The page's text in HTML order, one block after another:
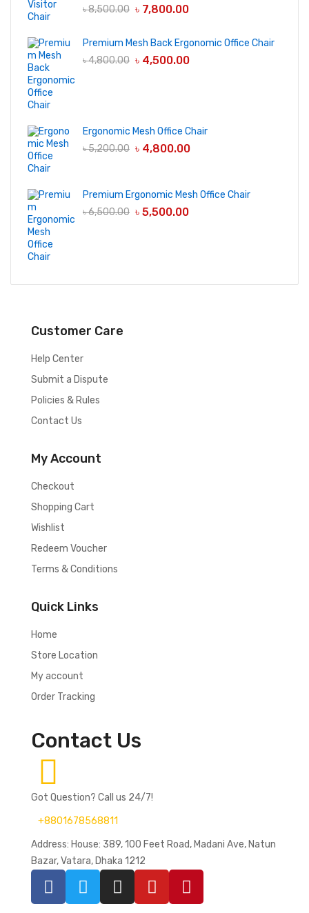
৳8,500.00 ৳ 7,800.00
Premium Mesh Back Ergonomic Office Chair
৳4,800.00 ৳ 4,500.00
Ergonomic Mesh Office Chair
৳5,200.00 ৳ 4,800.00
Premium Ergonomic Mesh Office Chair
৳6,500.00 ৳ 5,500.00
Customer Care
Help Center
Submit a Dispute
Policies & Rules
Contact Us
My Account
Checkout
Shopping Cart
Wishlist
Redeem Voucher
Terms & Conditions
Quick Links
Home
Store Location
My account
Order Tracking
Contact Us
Got Question? Call us 24/7!
+8801678568811
Address: House: 389, 100 Feet Road, Madani Ave, Natun
Bazar, Vatara, Dhaka 1212